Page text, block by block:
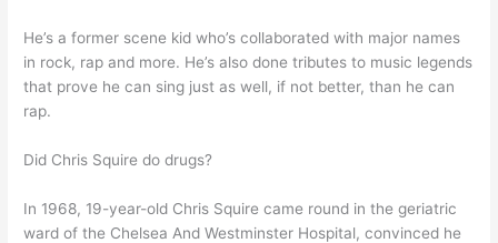
He’s a former scene kid who’s collaborated with major names
in rock, rap and more. He’s also done tributes to music legends
that prove he can sing just as well, if not better, than he can
rap.
Did Chris Squire do drugs?
In 1968, 19-year-old Chris Squire came round in the geriatric
ward of the Chelsea And Westminster Hospital, convinced he